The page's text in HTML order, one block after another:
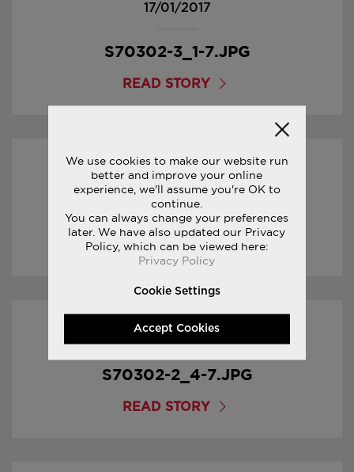
17/01/2017
S70302-3_1-7.JPG
READ STORY
17/01/2017
S70302-2_5-7.JPG
READ STORY
17/01/2017
S70302-2_4-7.JPG
READ STORY
We use cookies to make our website run
better and improve your online
experience, we'll assume you're OK to
continue.
You can always change your preferences
later. We have also updated our Privacy
Policy, which can be viewed here:
Privacy Policy
Cookie Settings
Accept Cookies